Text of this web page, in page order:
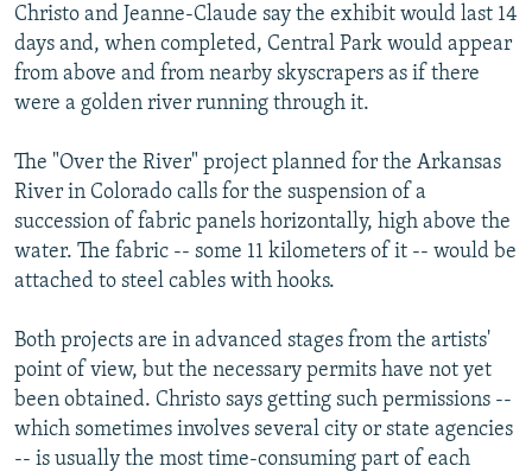
Christo and Jeanne-Claude say the exhibit would last 14
days and, when completed, Central Park would appear
from above and from nearby skyscrapers as if there
were a golden river running through it.
The "Over the River" project planned for the Arkansas
River in Colorado calls for the suspension of a
succession of fabric panels horizontally, high above the
water. The fabric -- some 11 kilometers of it -- would be
attached to steel cables with hooks.
Both projects are in advanced stages from the artists'
point of view, but the necessary permits have not yet
been obtained. Christo says getting such permissions --
which sometimes involves several city or state agencies
-- is usually the most time-consuming part of each